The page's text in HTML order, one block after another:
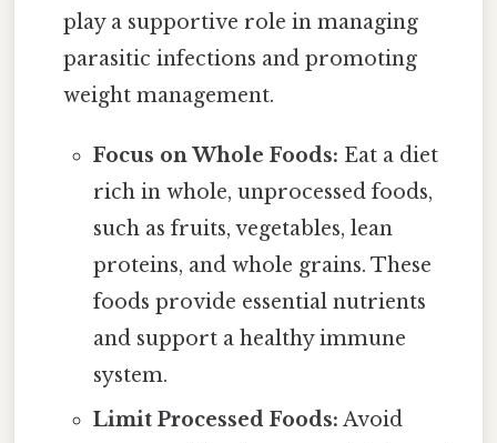
play a supportive role in managing
parasitic infections and promoting
weight management.
Focus on Whole Foods: Eat a diet
rich in whole, unprocessed foods,
such as fruits, vegetables, lean
proteins, and whole grains. These
foods provide essential nutrients
and support a healthy immune
system.
Limit Processed Foods: Avoid